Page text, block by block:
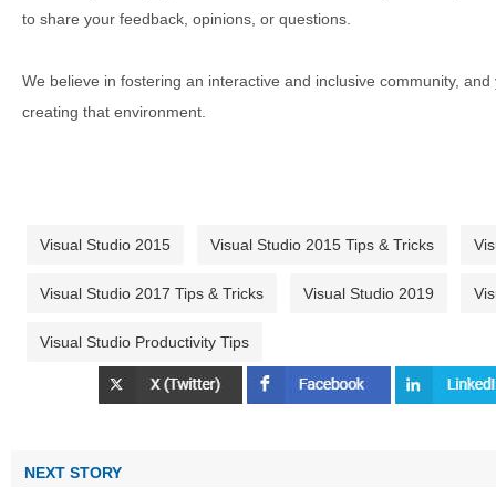
to share your feedback, opinions, or questions.
We believe in fostering an interactive and inclusive community,
creating that environment.
Visual Studio 2015 Visual Studio 2015 Tips & Tricks
Visual Studio 2017 Tips & Tricks Visual Studio 2019
Visual Studio Productivity Tips
NEXT STORY